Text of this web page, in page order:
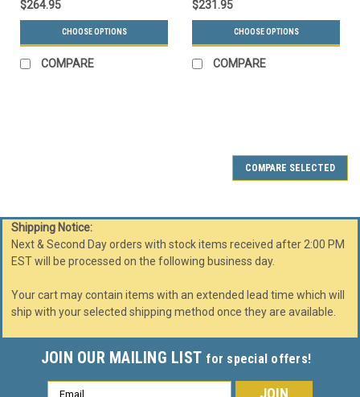
$264.95
CHOOSE OPTIONS
COMPARE
$231.95
CHOOSE OPTIONS
COMPARE
COMPARE SELECTED
Shipping Notice:
Next & Second Day orders with stock items received after 2:00 PM
EST will be processed on the following business day.
Your cart may contain items with an extended lead time which will
ship with your selected shipping method once they are available.
JOIN OUR MAILING LIST for special offers!
Email